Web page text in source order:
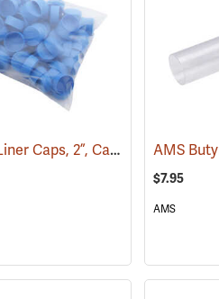
AMS Plastic Liner Caps, 2”, Case of 100 (77483)
$7.95
AMS